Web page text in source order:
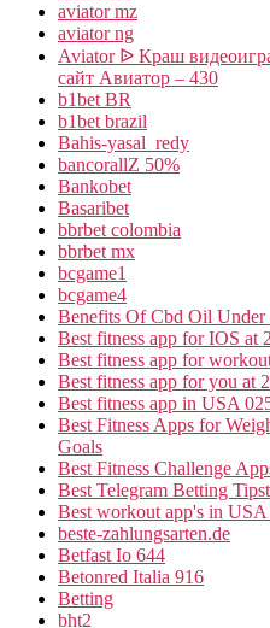
aviator mz
aviator ng
Aviator ᐉ Краш
сайт Авиатор – 430
b1bet BR
b1bet brazil
Bahis-yasal_redy
bancorallZ 50%
Bankobet
Basaribet
bbrbet colombia
bbrbet mx
bcgame1
bcgame4
Benefits Of Cbd Oil Under
Best fitness app for IOS at
Best fitness app for
Best fitness app for you at
Best fitness app in USA
Best Fitness Apps for
Goals
Best Fitness Challenge
Best Telegram Betting
Best workout app's in USA
beste-zahlungsarten.de
Betfast Io 644
Betonred Italia 916
Betting
bht2